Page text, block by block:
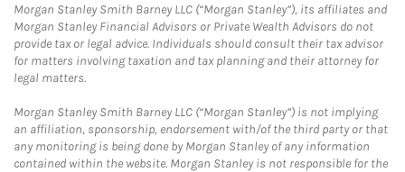
Morgan Stanley Smith Barney LLC (“Morgan Stanley”), its affiliates and
Morgan Stanley Financial Advisors or Private Wealth Advisors do not
provide tax or legal advice. Individuals should consult their tax advisor
for matters involving taxation and tax planning and their attorney for
legal matters.
Morgan Stanley Smith Barney LLC (“Morgan Stanley”) is not implying
an affiliation, sponsorship, endorsement with/of the third party or that
any monitoring is being done by Morgan Stanley of any information
contained within the website. Morgan Stanley is not responsible for the